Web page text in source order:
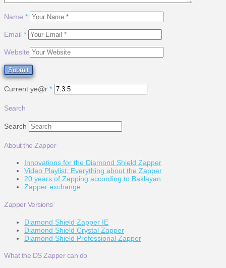
Name *
Email *
Website
Current ye@r *
Search
Search
About the Zapper
Innovations for the Diamond Shield Zapper
Video Playlist: Everything about the Zapper
20 years of Zapping according to Baklayan
Zapper exchange
Zapper Versions
Diamond Shield Zapper IE
Diamond Shield Crystal Zapper
Diamond Shield Professional Zapper
What the DS Zapper can do